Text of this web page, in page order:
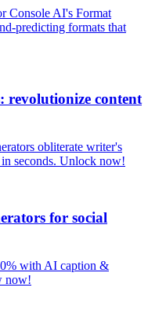
Console AI's Format
predicting formats that
revolutionize content
obliterate writer's
seconds. Unlock now!
for social
with AI caption &
now!